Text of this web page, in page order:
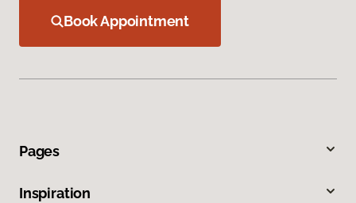
Book Appointment
Pages
Inspiration